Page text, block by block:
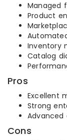
Managed
Product
Inventory
Catalog
Pros
Excellent
Strong
Advanced
Cons